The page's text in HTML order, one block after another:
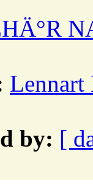
Lennart
by: [